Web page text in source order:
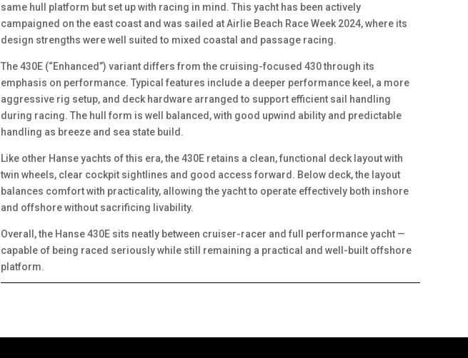
same hull platform but set up with racing in mind. This yacht has been actively
campaigned on the east coast and was sailed at Airlie Beach Race Week 2024, where its
design strengths were well suited to mixed coastal and passage racing.
The 430E (“Enhanced”) variant differs from the cruising-focused 430 through its
emphasis on performance. Typical features include a deeper performance keel, a more
aggressive rig setup, and deck hardware arranged to support efficient sail handling
during racing. The hull form is well balanced, with good upwind ability and predictable
handling as breeze and sea state build.
Like other Hanse yachts of this era, the 430E retains a clean, functional deck layout with
twin wheels, clear cockpit sightlines and good access forward. Below deck, the layout
balances comfort with practicality, allowing the yacht to operate effectively both inshore
and offshore without sacrificing livability.
Overall, the Hanse 430E sits neatly between cruiser-racer and full performance yacht —
capable of being raced seriously while still remaining a practical and well-built offshore
platform.